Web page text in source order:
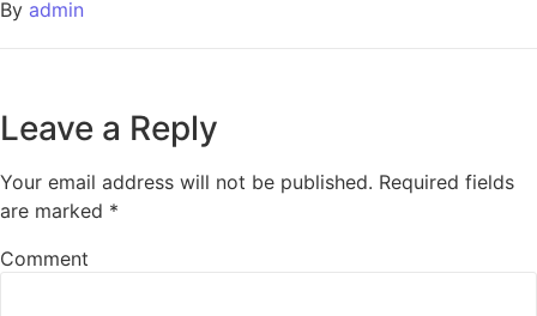
By admin
Leave a Reply
Your email address will not be published. Required fields
are marked *
Comment